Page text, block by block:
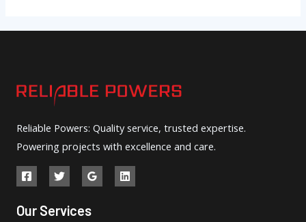
Reliable Powers: Quality service, trusted expertise.
Powering projects with excellence and care.
Our Services